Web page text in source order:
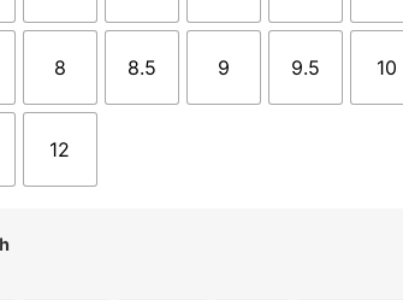
8 8.5 9 9.5 10
12